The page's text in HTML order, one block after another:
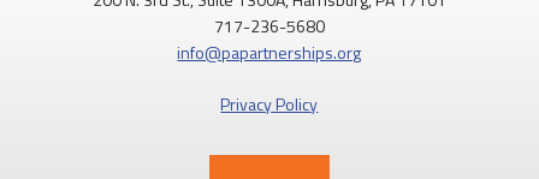
717-236-5680
info@papartnerships.org
Privacy Policy